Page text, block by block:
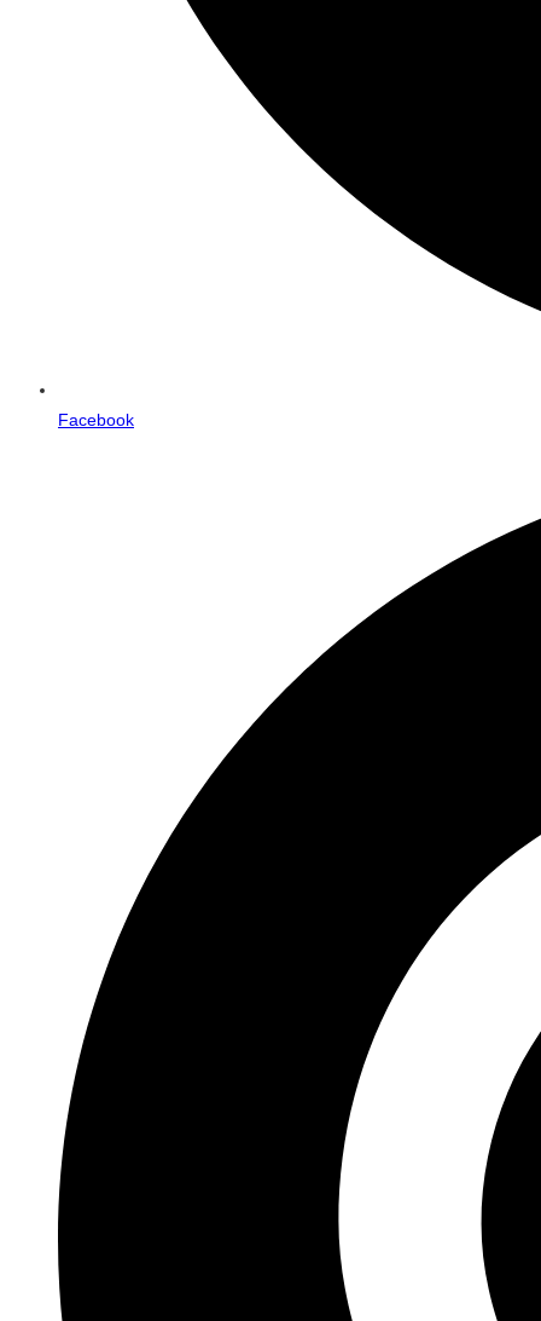
Facebook